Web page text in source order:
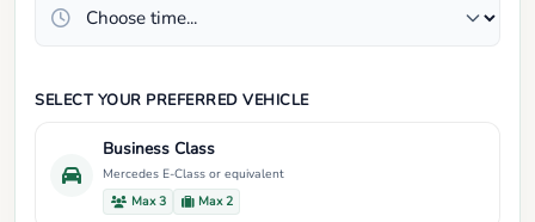
SELECT YOUR PREFERRED VEHICLE
Business Class
Mercedes E-Class or equivalent
Max 3
Max 2